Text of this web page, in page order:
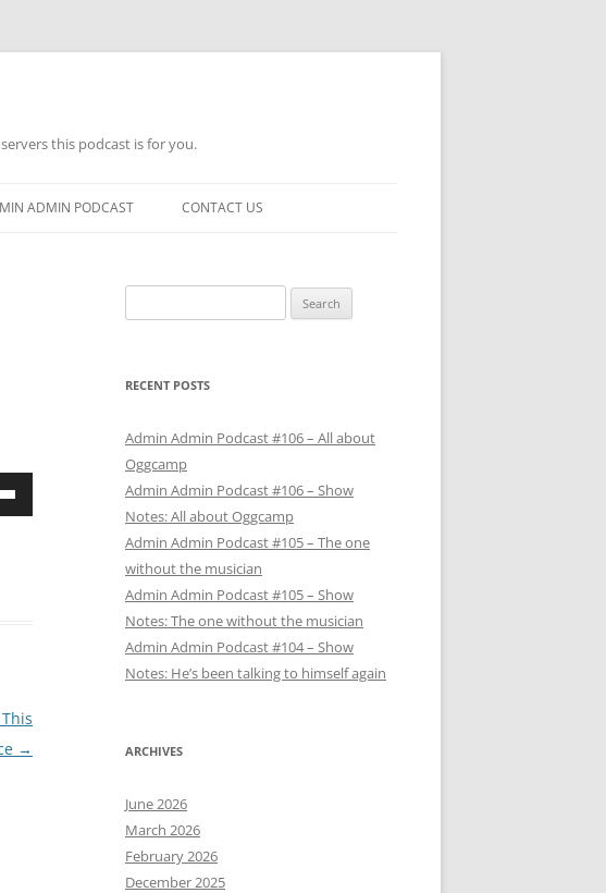
this podcast is for you.
ADMIN PODCAST CONTACT US
→
for:
RECENT POSTS
Admin Admin Podcast #106 – All about
Oggcamp
Admin Admin Podcast #106 – Show
Notes: All about Oggcamp
Admin Admin Podcast #105 – The one
without the musician
Admin Admin Podcast #105 – Show
Notes: The one without the musician
Admin Admin Podcast #104 – Show
Notes: He’s been talking to himself again
ARCHIVES
June 2026
March 2026
February 2026
December 2025